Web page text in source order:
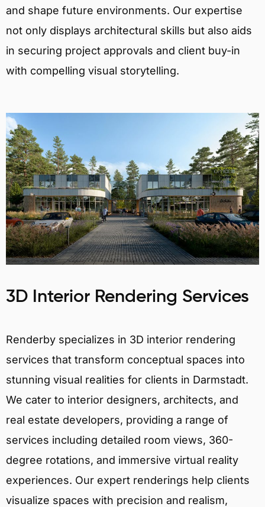
and shape future environments. Our expertise
not only displays architectural skills but also aids
in securing project approvals and client buy-in
with compelling visual storytelling.
3D Interior Rendering Services
Renderby specializes in 3D interior rendering
services that transform conceptual spaces into
stunning visual realities for clients in Darmstadt.
We cater to interior designers, architects, and
real estate developers, providing a range of
services including detailed room views, 360-
degree rotations, and immersive virtual reality
experiences. Our expert renderings help clients
visualize spaces with precision and realism,